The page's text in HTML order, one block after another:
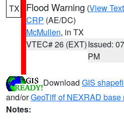
TX Flood Warning (View Text
CRP (AE/DC)
McMullen, in TX
VTEC# 26 (EXT)Issued:
PM
Download GIS
and/orGeoTiff of NEXRAD base
Notes: